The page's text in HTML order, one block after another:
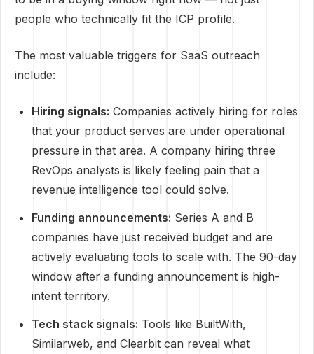
people who technically fit the ICP profile.
The most valuable triggers for SaaS outreach
include:
Hiring signals: Companies actively hiring for roles
that your product serves are under operational
pressure in that area. A company hiring three
RevOps analysts is likely feeling pain that a
revenue intelligence tool could solve.
Funding announcements: Series A and B
companies have just received budget and are
actively evaluating tools to scale with. The 90-day
window after a funding announcement is high-
intent territory.
Tech stack signals: Tools like BuiltWith,
Similarweb, and Clearbit can reveal what